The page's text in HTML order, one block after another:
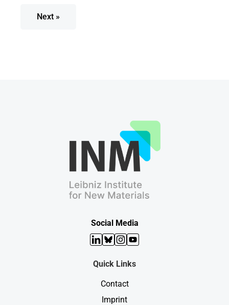
Next »
Social Media
LinkedIn
Bluesky
Instagram
YouTube
Quick Links
Contact
Imprint